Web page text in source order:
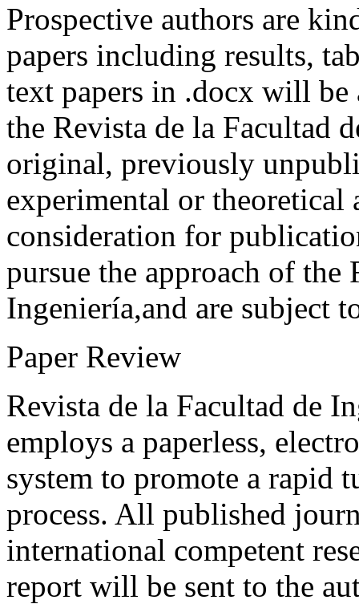
Prospective authors are
papers including results,
text papers in .docx will be
the Revista de la Facultad
original, previously
experimental or theoretical
consideration for
pursue the approach of the
Ingeniería,and are subject
Paper Review
Revista de la Facultad de
employs a paperless,
system to promote a rapid
process. All published
international competent
report will be sent to the